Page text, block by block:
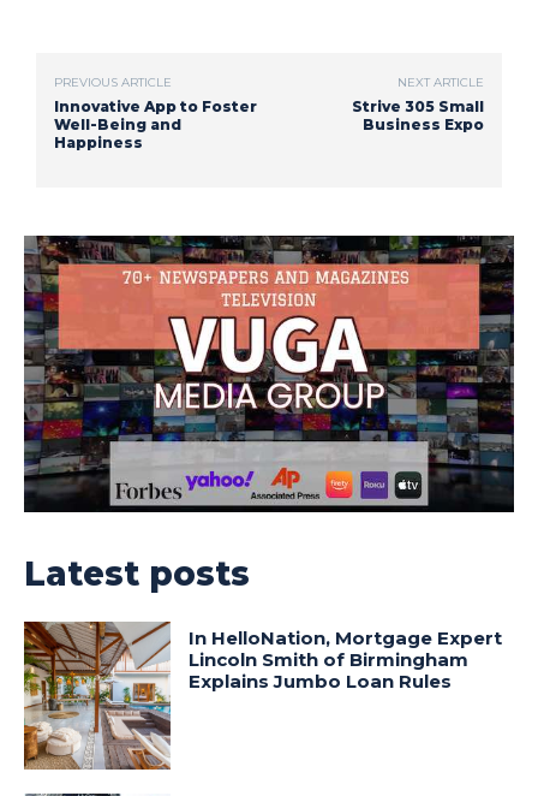
PREVIOUS ARTICLE
Innovative App to Foster
Well-Being and
Happiness
NEXT ARTICLE
Strive 305 Small
Business Expo
Latest posts
In HelloNation, Mortgage Expert
Lincoln Smith of Birmingham
Explains Jumbo Loan Rules